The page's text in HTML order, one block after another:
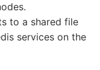
to a shared file
services on the